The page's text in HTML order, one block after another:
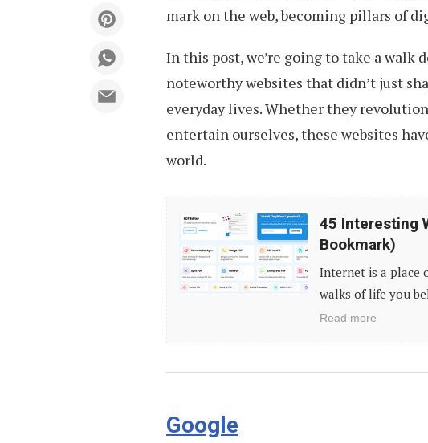
mark on the web, becoming pillars of
In this post, we’re going to take a walk
noteworthy websites that didn’t just
everyday lives. Whether they
entertain ourselves, these websites
world.
Interesting
Websites
You
45 Interesting
Bookmark)
Internet is a place
walks of life you
Read more
Google